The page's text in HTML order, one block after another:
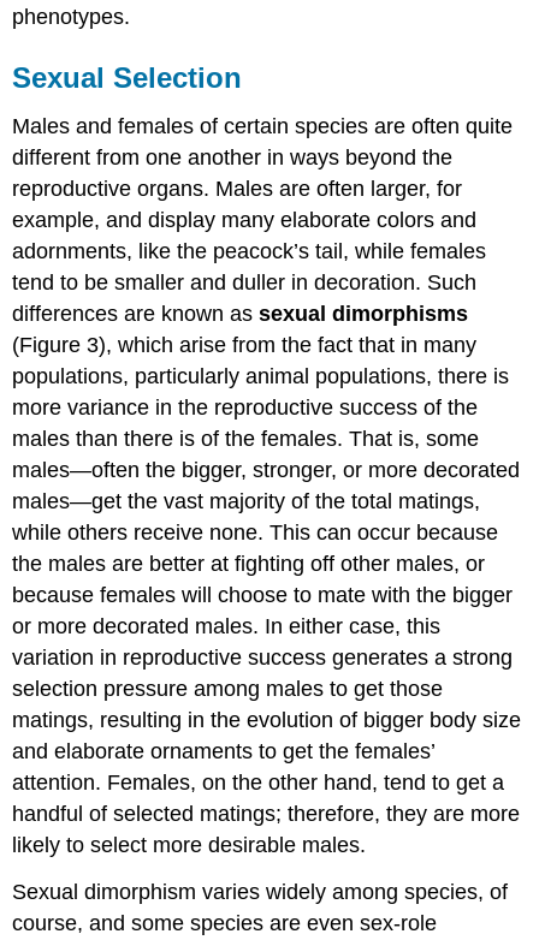
phenotypes.
Sexual Selection
Males and females of certain species are often quite
different from one another in ways beyond the
reproductive organs. Males are often larger, for
example, and display many elaborate colors and
adornments, like the peacock’s tail, while females
tend to be smaller and duller in decoration. Such
differences are known assexual dimorphisms
(Figure 3), which arise from the fact that in many
populations, particularly animal populations, there is
more variance in the reproductive success of the
males than there is of the females. That is, some
males—often the bigger, stronger, or more decorated
males—get the vast majority of the total matings,
while others receive none. This can occur because
the males are better at fighting off other males, or
because females will choose to mate with the bigger
or more decorated males. In either case, this
variation in reproductive success generates a strong
selection pressure among males to get those
matings, resulting in the evolution of bigger body size
and elaborate ornaments to get the females’
attention. Females, on the other hand, tend to get a
handful of selected matings; therefore, they are more
likely to select more desirable males.
Sexual dimorphism varies widely among species, of
course, and some species are even sex-role